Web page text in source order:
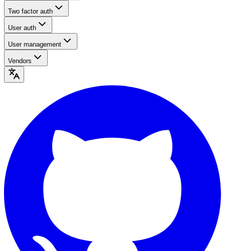
Two factor auth
User auth
User management
Vendors